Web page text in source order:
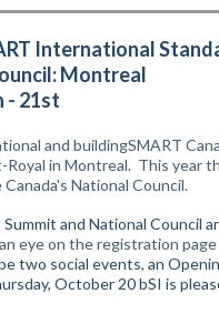
International
Montreal
- 21st
and buildingSMART
in Montreal. This year
National Council.
and National Council
eye on the registration
two social events, an
October 20 bSI is